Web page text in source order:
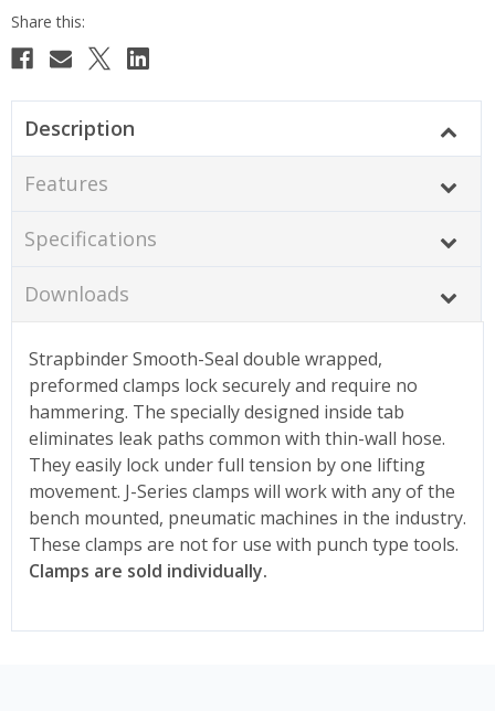
Description
Features
Specifications
Downloads
Strapbinder Smooth-Seal double wrapped,
preformed clamps lock securely and require no
hammering. The specially designed inside tab
eliminates leak paths common with thin-wall hose.
They easily lock under full tension by one lifting
movement. J-Series clamps will work with any of the
bench mounted, pneumatic machines in the industry.
These clamps are not for use with punch type tools.
Clamps are sold individually.